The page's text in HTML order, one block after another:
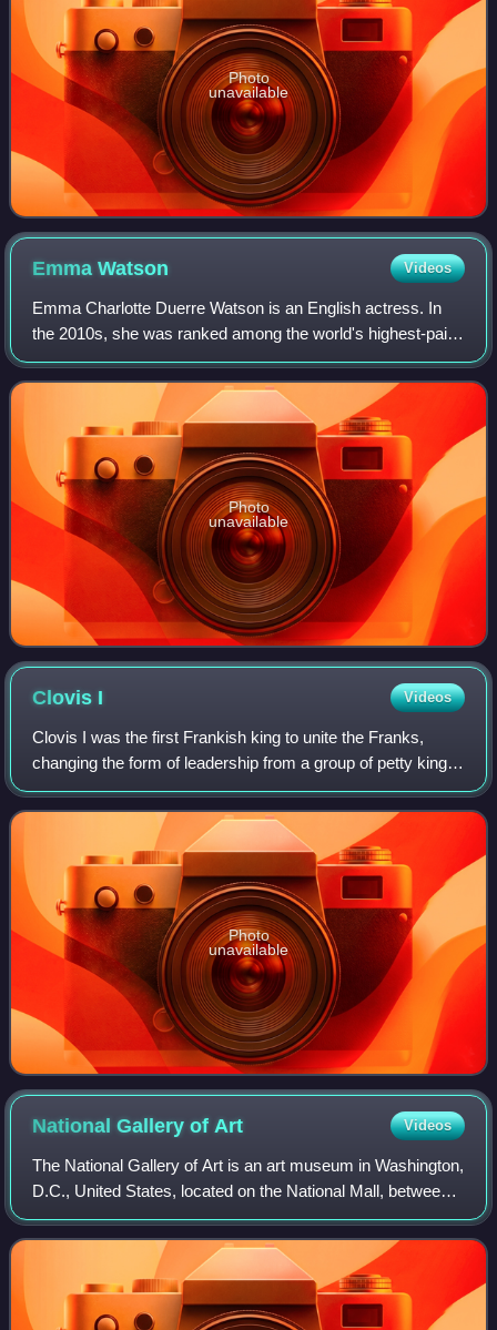
Photo
unavailable
EmmaWatson Videos
Emma Charlotte Duerre Watson is an English actress. In
the 2010s, she was ranked among the world's highest-paid
actresses by Forbes and Vanity Fair, and was named one
of the 100 most influential peopl
Photo
unavailable
Clovis I Videos
Clovis I was the first Frankish king to unite the Franks,
changing the form of leadership from a group of petty kings
to rule by a single king, and ensuring that the kingship was
passed down to his he
Photo
unavailable
National Gallery of Art Videos
The National Gallery of Art is an art museum in Washington,
D.C., United States, located on the National Mall, between
3rd and 9th Streets, at Constitution Avenue NW. Open to
the public and free of ch